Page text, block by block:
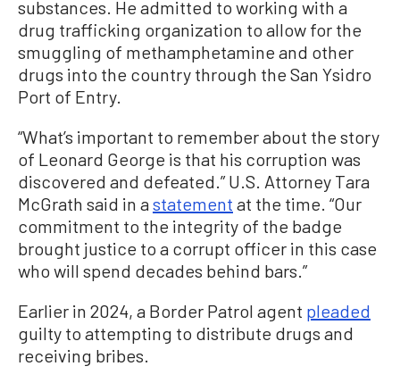
substances. He admitted to working with a
drug trafficking organization to allow for the
smuggling of methamphetamine and other
drugs into the country through the San Ysidro
Port of Entry.
“What’s important to remember about the story
of Leonard George is that his corruption was
discovered and defeated.” U.S. Attorney Tara
McGrath said in astatement at the time. “Our
commitment to the integrity of the badge
brought justice to a corrupt officer in this case
who will spend decades behind bars.”
Earlier in 2024, a Border Patrol agent pleaded
guilty to attempting to distribute drugs and
receiving bribes.